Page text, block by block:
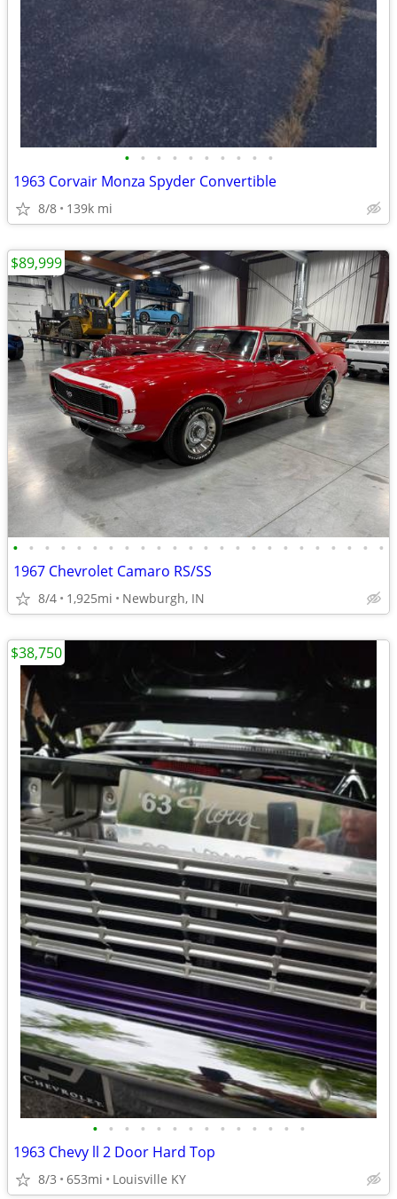
• • • • • • • • • •
1963 Corvair Monza Spyder Convertible
8/8 139k mi
• • • • • • • • • • • • • • • • • • • • • • • •
1967 Chevrolet Camaro RS/SS
8/4 1,925mi Newburgh, IN
$89,999
• • • • • • • • • • • • • •
1963 Chevy ll 2 Door Hard Top
8/3 653mi Louisville KY
$38,750